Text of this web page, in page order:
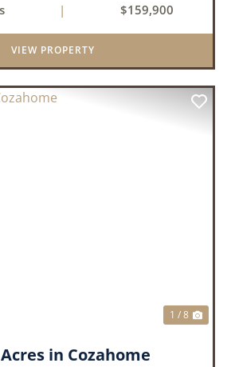
for a hunting retreat, weekend
or future homeste...
| $159,900
VIEW PROPERTY
1 / 8
in Cozahome